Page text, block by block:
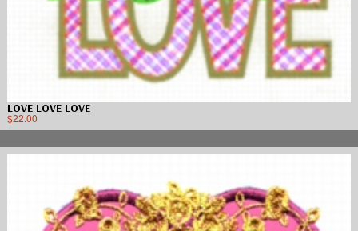
LOVE LOVE LOVE
$22.00